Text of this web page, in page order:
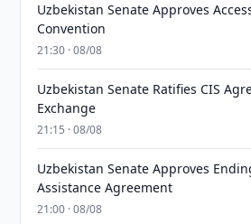
Uzbekistan Senate Approves
Convention
21:30 · 08/08
Uzbekistan Senate Ratifies CIS
Exchange
21:15 · 08/08
Uzbekistan Senate Approves
Assistance Agreement
21:00 · 08/08